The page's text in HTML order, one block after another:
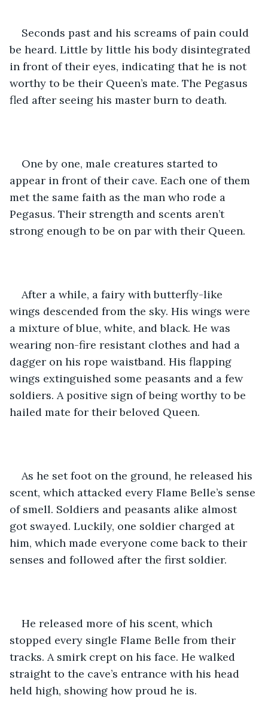
Seconds past and his screams of pain could
be heard. Little by little his body disintegrated
in front of their eyes, indicating that he is not
worthy to be their Queen’s mate. The Pegasus
fled after seeing his master burn to death.
One by one, male creatures started to
appear in front of their cave. Each one of them
met the same faith as the man who rode a
Pegasus. Their strength and scents aren’t
strong enough to be on par with their Queen.
After a while, a fairy with butterfly-like
wings descended from the sky. His wings were
a mixture of blue, white, and black. He was
wearing non-fire resistant clothes and had a
dagger on his rope waistband. His flapping
wings extinguished some peasants and a few
soldiers. A positive sign of being worthy to be
hailed mate for their beloved Queen.
As he set foot on the ground, he released his
scent, which attacked every Flame Belle’s sense
of smell. Soldiers and peasants alike almost
got swayed. Luckily, one soldier charged at
him, which made everyone come back to their
senses and followed after the first soldier.
He released more of his scent, which
stopped every single Flame Belle from their
tracks. A smirk crept on his face. He walked
straight to the cave’s entrance with his head
held high, showing how proud he is.